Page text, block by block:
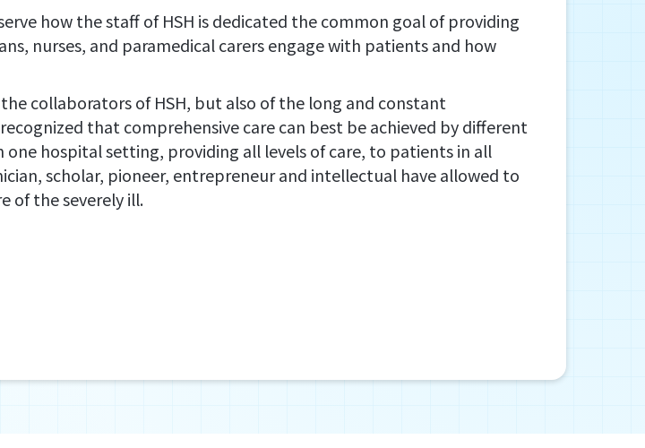
how the staff of HSH is dedicated the common goal of providing
nurses, and paramedical carers engage with patients and how
collaborators of HSH, but also of the long and constant
that comprehensive care can best be achieved by different
hospital setting, providing all levels of care, to patients in all
scholar, pioneer, entrepreneur and intellectual have allowed to
of the severely ill.